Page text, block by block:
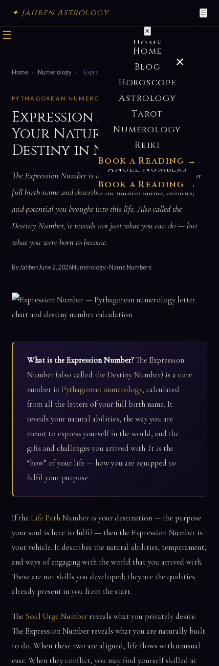
✦ Jahben Astrology ☰
✕
Home
Meet Jahben
Angel Numbers
Book a Reading →
☰
✕
Home
Blog
Horoscope
Astrology
Tarot
Numerology
Reiki
Book a Reading →
Home › Numerology › Expression Number
PYTHAGOREAN NUMEROLOGY · NAME NUMBERS
Expression Number —
Your Natural Talents &
Destiny in Numerology
The Expression Number is derived from all the letters of your
full birth name and describes the natural talents, abilities,
and potential you brought into this life. Also called the
Destiny Number, it reveals not just what you can do — but
what you were born to become.
ByJahbenJune 2, 2026Numerology · Name Numbers
What is the Expression Number?The Expression
Number (also called the Destiny Number) is a core
number inPythagorean numerology, calculated
from all the letters of your full birth name. It
reveals your natural abilities, the way you are
meant to express yourself in the world, and the
gifts and challenges you arrived with. It is the
“how” of your life — how you are equipped to
fulfil your purpose.
If the Life Path Number is your destination — the purpose
your soul is here to fulfil — then the Expression Number is
your vehicle. It describes the natural abilities, temperament,
and ways of engaging with the world that you arrived with.
These are not skills you developed; they are the qualities
already present in you from the start.
The Soul Urge Numberreveals what you privately desire.
The Expression Number reveals what you are naturally built
to do. When these two are aligned, life flows with unusual
ease. When they conflict, you may find yourself skilled at